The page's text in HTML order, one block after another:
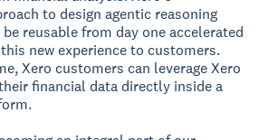
to design agentic reasoning
reusable from day one accelerated
new experience to customers.
Xero customers can leverage Xero
financial data directly inside a